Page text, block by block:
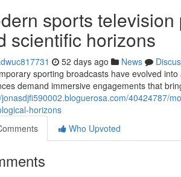
sports
scientific horizons
52 days ago News
sporting broadcasts have evolved
demand immersive engagements that
40424787/
horizons
Who Upvoted